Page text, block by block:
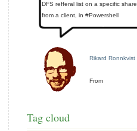
DFS refferal list on a specific share
from a client, in #Powershell
Rikard Ronnkvist
From
Tag cloud